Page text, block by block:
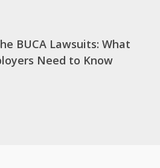
BUCA Lawsuits: What
Need to Know